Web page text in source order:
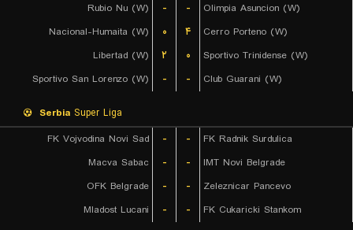
Rubio Nu (W)
- -
Olimpia Asuncion (W)
Nacional-Humaita (W)
۰ ۴
Cerro Porteno (W)
Libertad (W)
۲ ۰
Sportivo Trinidense (W)
Sportivo San Lorenzo (W)
- - Club Guarani (W)
Serbia Super Liga
FK Vojvodina Novi Sad
- -
FK Radnik Surdulica
Macva Sabac
- -
IMT Novi Belgrade
OFK Belgrade
- -
Zeleznicar Pancevo
Mladost Lucani
- - FK Cukaricki Stankom